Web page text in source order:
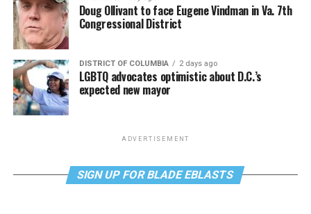
Doug Ollivant to face Eugene Vindman in Va. 7th
Congressional District
DISTRICT OF COLUMBIA 2 days ago
LGBTQ advocates optimistic about D.C.’s
expected new mayor
ADVERTISEMENT
SIGN UP FOR BLADE EBLASTS